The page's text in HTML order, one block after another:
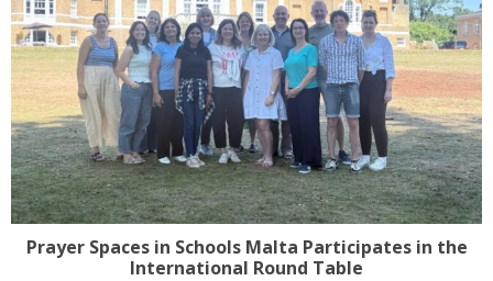
Prayer Spaces in Schools Malta Participates in the
International Round Table